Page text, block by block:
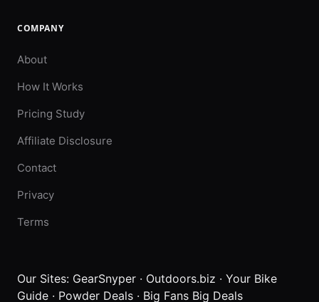
COMPANY
About
How It Works
Pricing Study
Affiliate Disclosure
Contact
Privacy
Terms
Our Sites: GearSnyper · Outdoors.biz · Your Bike
Guide · Powder Deals · Big Fans Big Deals